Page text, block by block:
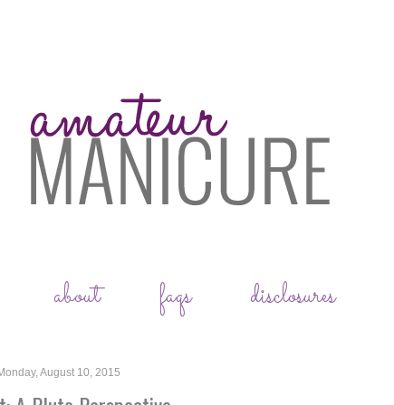
about faqs disclosures
August 10, 2015